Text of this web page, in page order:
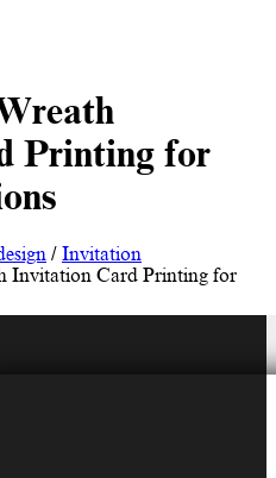
Printing for
/ Invitation
Invitation Card Printing for